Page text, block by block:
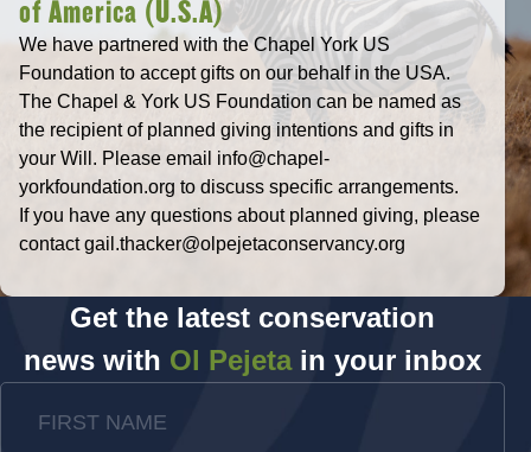
of America (U.S.A)
We have partnered with the Chapel York US
Foundation to accept gifts on our behalf in the USA.
The Chapel & York US Foundation can be named as
the recipient of planned giving intentions and gifts in
your Will. Please email info@chapel-
yorkfoundation.org to discuss specific arrangements.
If you have any questions about planned giving, please
contact gail.thacker@olpejetaconservancy.org
Get the latest conservation
news with Ol Pejetain your inbox
FIRST NAME